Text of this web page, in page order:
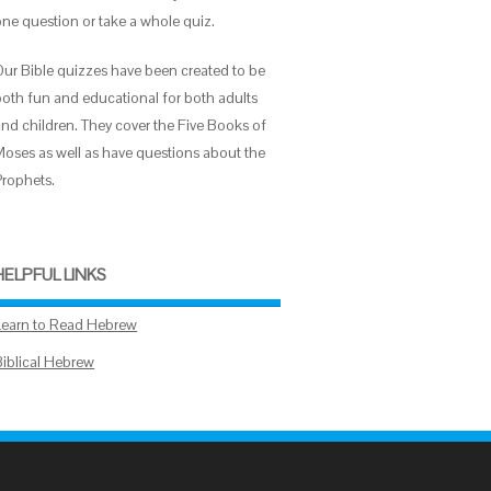
question or take a whole quiz.
Bible quizzes have been created to be
fun and educational for both adults
children. They cover the Five Books of
as well as have questions about the
LINKS
to Read Hebrew
Hebrew